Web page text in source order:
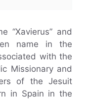
“Xavierus” and
name in the
with the
Missionary and
of the Jesuit
in Spain in the